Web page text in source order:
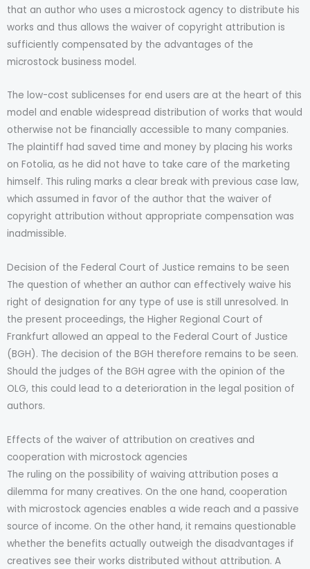
that an author who uses a microstock agency to distribute his
works and thus allows the waiver of copyright attribution is
sufficiently compensated by the advantages of the
microstock business model.
The low-cost sublicenses for end users are at the heart of this
model and enable widespread distribution of works that would
otherwise not be financially accessible to many companies.
The plaintiff had saved time and money by placing his works
on Fotolia, as he did not have to take care of the marketing
himself. This ruling marks a clear break with previous case law,
which assumed in favor of the author that the waiver of
copyright attribution without appropriate compensation was
inadmissible.
Decision of the Federal Court of Justice remains to be seen
The question of whether an author can effectively waive his
right of designation for any type of use is still unresolved. In
the present proceedings, the Higher Regional Court of
Frankfurt allowed an appeal to the Federal Court of Justice
(BGH). The decision of the BGH therefore remains to be seen.
Should the judges of the BGH agree with the opinion of the
OLG, this could lead to a deterioration in the legal position of
authors.
Effects of the waiver of attribution on creatives and
cooperation with microstock agencies
The ruling on the possibility of waiving attribution poses a
dilemma for many creatives. On the one hand, cooperation
with microstock agencies enables a wide reach and a passive
source of income. On the other hand, it remains questionable
whether the benefits actually outweigh the disadvantages if
creatives see their works distributed without attribution. A